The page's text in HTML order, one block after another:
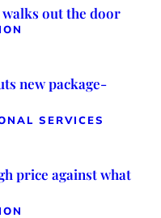
out the door
new package-
SERVICES
price against what